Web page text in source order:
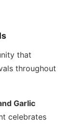
that
throughout
Garlic
celebrates